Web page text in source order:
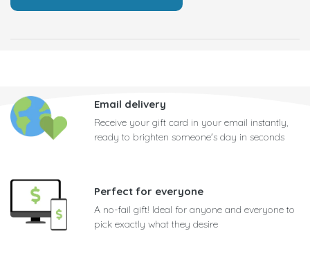
Email delivery
Receive your gift card in your email instantly,
ready to brighten someone's day in seconds
Perfect for everyone
A no-fail gift! Ideal for anyone and everyone to
pick exactly what they desire